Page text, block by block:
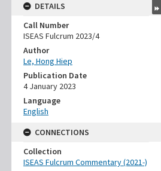
DETAILS
Call Number
ISEAS Fulcrum 2023/4
Author
Le, Hong Hiep
Publication Date
4 January 2023
Language
English
CONNECTIONS
Collection
ISEAS Fulcrum Commentary (2021-)